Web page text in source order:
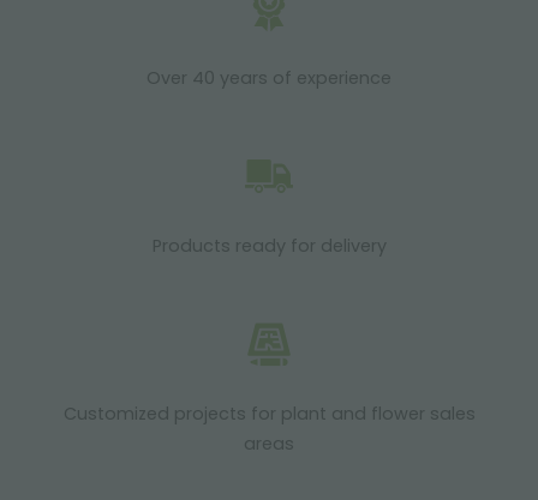
Over 40 years of experience
Products ready for delivery
Customized projects for plant and flower sales
areas